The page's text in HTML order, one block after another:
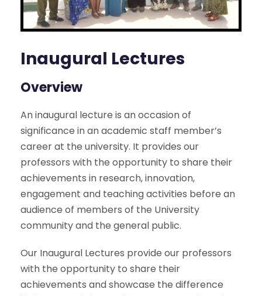
Inaugural Lectures
Overview
An inaugural lecture is an occasion of
significance in an academic staff member’s
career at the university. It provides our
professors with the opportunity to share their
achievements in research, innovation,
engagement and teaching activities before an
audience of members of the University
community and the general public.
Our Inaugural Lectures provide our professors
with the opportunity to share their
achievements and showcase the difference